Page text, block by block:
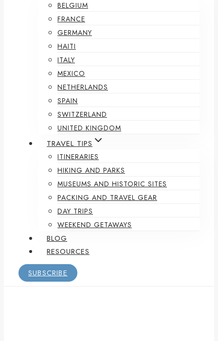
BELGIUM
FRANCE
GERMANY
HAITI
ITALY
MEXICO
NETHERLANDS
SPAIN
SWITZERLAND
UNITED KINGDOM
TRAVEL TIPS
ITINERARIES
HIKING AND PARKS
MUSEUMS AND HISTORIC SITES
PACKING AND TRAVEL GEAR
DAY TRIPS
WEEKEND GETAWAYS
BLOG
RESOURCES
SUBSCRIBE